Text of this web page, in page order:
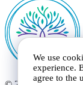
We use
experience.
agree to the